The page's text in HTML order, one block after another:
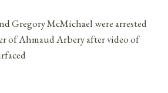
Gregory McMichael were arrested
of Ahmaud Arbery after video of